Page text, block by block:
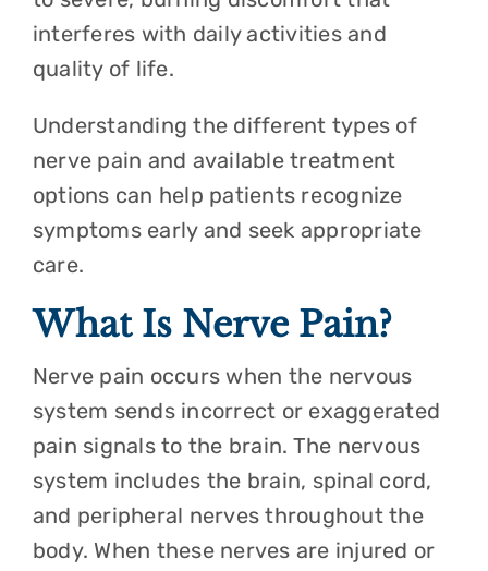
interferes with daily activities and
quality of life.
Understanding the different types of
nerve pain and available treatment
options can help patients recognize
symptoms early and seek appropriate
care.
What Is Nerve Pain?
Nerve pain occurs when the nervous
system sends incorrect or exaggerated
pain signals to the brain. The nervous
system includes the brain, spinal cord,
and peripheral nerves throughout the
body. When these nerves are injured or